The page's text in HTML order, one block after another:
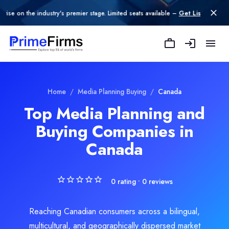
the industry's premier stage. Limited seats available – Get Listed today.
Home / Media Planning Buying / Canada
Top Media Planning and
Buying Companies in
Canada
0rating • 0reviews
Reaching Canadian consumers across a bilingual,
multicultural, and geographically dispersed market
Location
Calgary, Alberta, Canada